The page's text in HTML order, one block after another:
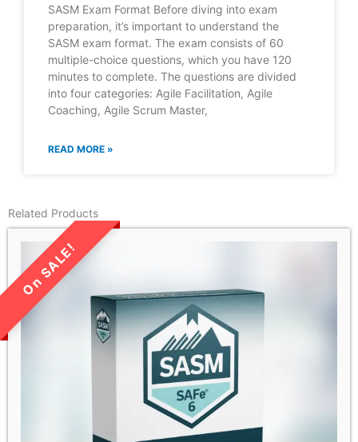
SASM Exam Format Before diving into exam
preparation, it’s important to understand the
SASM exam format. The exam consists of 60
multiple-choice questions, which you have 120
minutes to complete. The questions are divided
into four categories: Agile Facilitation, Agile
Coaching, Agile Scrum Master,
READ MORE »
Related Products
LIMITED TIME SALE!